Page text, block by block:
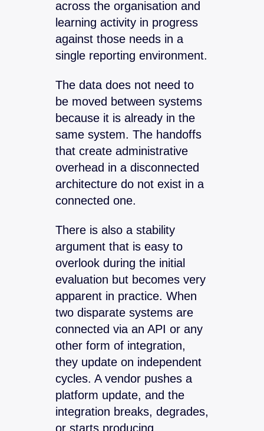
across the organisation and
learning activity in progress
against those needs in a
single reporting environment.
The data does not need to
be moved between systems
because it is already in the
same system. The handoffs
that create administrative
overhead in a disconnected
architecture do not exist in a
connected one.
There is also a stability
argument that is easy to
overlook during the initial
evaluation but becomes very
apparent in practice. When
two disparate systems are
connected via an API or any
other form of integration,
they update on independent
cycles. A vendor pushes a
platform update, and the
integration breaks, degrades,
or starts producing